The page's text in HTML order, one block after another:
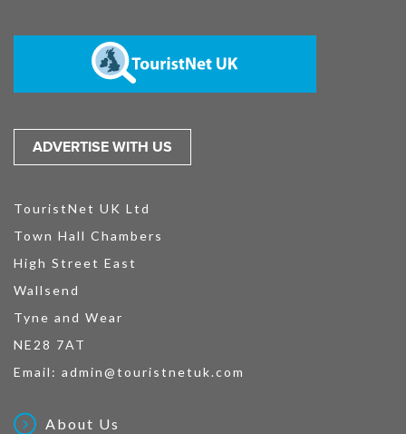
ADVERTISE WITH US
TouristNet UK Ltd
Town Hall Chambers
High Street East
Wallsend
Tyne and Wear
NE28 7AT
Email: admin@touristnetuk.com
About Us